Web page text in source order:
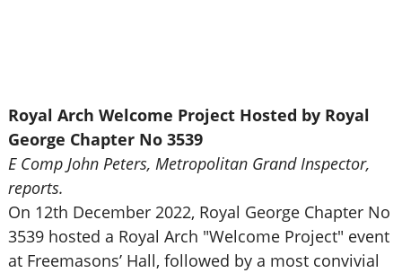
Royal Arch Welcome Project Hosted by Royal
George Chapter No 3539
E Comp John Peters, Metropolitan Grand Inspector,
reports.
On 12th December 2022, Royal George Chapter No
3539 hosted a Royal Arch "Welcome Project" event
at Freemasons’ Hall, followed by a most convivial